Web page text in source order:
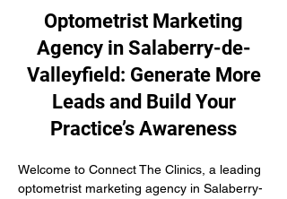
Optometrist Marketing
Agency in Salaberry-de-
Valleyfield: Generate More
Leads and Build Your
Practice’s Awareness
Welcome to Connect The Clinics, a leading
optometrist marketing agency in Salaberry-